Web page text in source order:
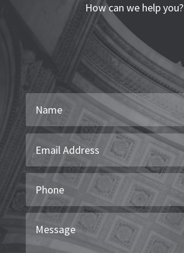
How can we help you?